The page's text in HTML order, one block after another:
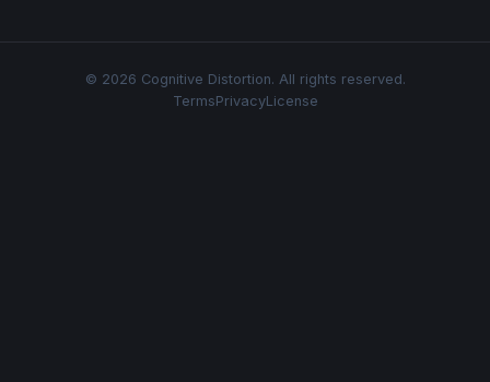
© 2026 Cognitive Distortion. All rights reserved.
TermsPrivacyLicense